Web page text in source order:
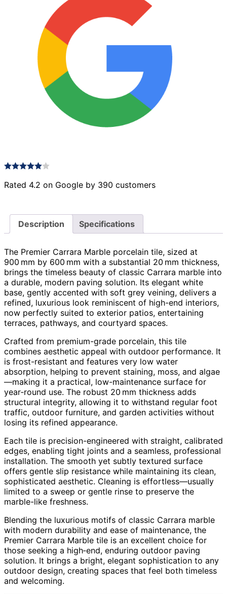
Rated 4.2 on Google by 390 customers
Description Specifications
The Premier Carrara Marble porcelain tile, sized at
900 mm by 600 mm with a substantial 20 mm thickness,
brings the timeless beauty of classic Carrara marble into
a durable, modern paving solution. Its elegant white
base, gently accented with soft grey veining, delivers a
refined, luxurious look reminiscent of high-end interiors,
now perfectly suited to exterior patios, entertaining
terraces, pathways, and courtyard spaces.
Crafted from premium-grade porcelain, this tile
combines aesthetic appeal with outdoor performance. It
is frost-resistant and features very low water
absorption, helping to prevent staining, moss, and algae
—making it a practical, low-maintenance surface for
year‑round use. The robust 20 mm thickness adds
structural integrity, allowing it to withstand regular foot
traffic, outdoor furniture, and garden activities without
losing its refined appearance.
Each tile is precision-engineered with straight, calibrated
edges, enabling tight joints and a seamless, professional
installation. The smooth yet subtly textured surface
offers gentle slip resistance while maintaining its clean,
sophisticated aesthetic. Cleaning is effortless—usually
limited to a sweep or gentle rinse to preserve the
marble-like freshness.
Blending the luxurious motifs of classic Carrara marble
with modern durability and ease of maintenance, the
Premier Carrara Marble tile is an excellent choice for
those seeking a high‑end, enduring outdoor paving
solution. It brings a bright, elegant sophistication to any
outdoor design, creating spaces that feel both timeless
and welcoming.